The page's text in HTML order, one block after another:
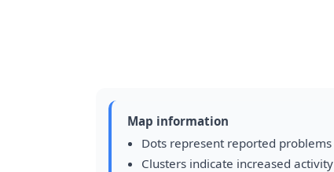
Map information
Dots represent reported problems
Clusters indicate increased activity